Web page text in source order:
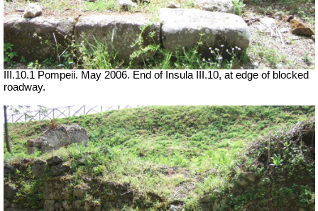
III.10.1 Pompeii. May 2006. End of Insula III.10, at edge of blocked
roadway.